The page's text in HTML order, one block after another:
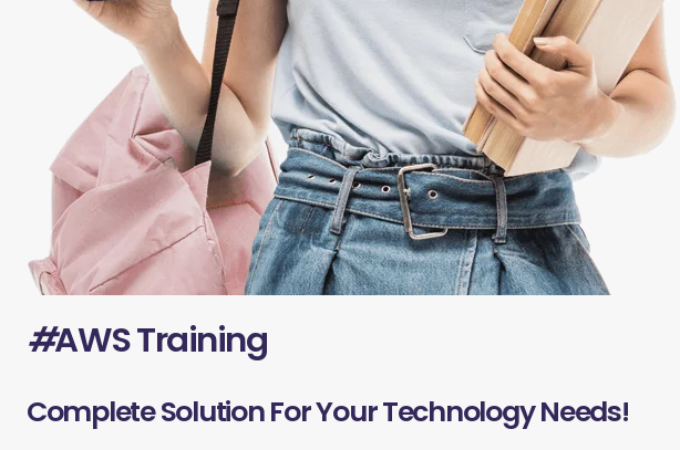
#AWS Training
Complete Solution For Your Technology Needs!